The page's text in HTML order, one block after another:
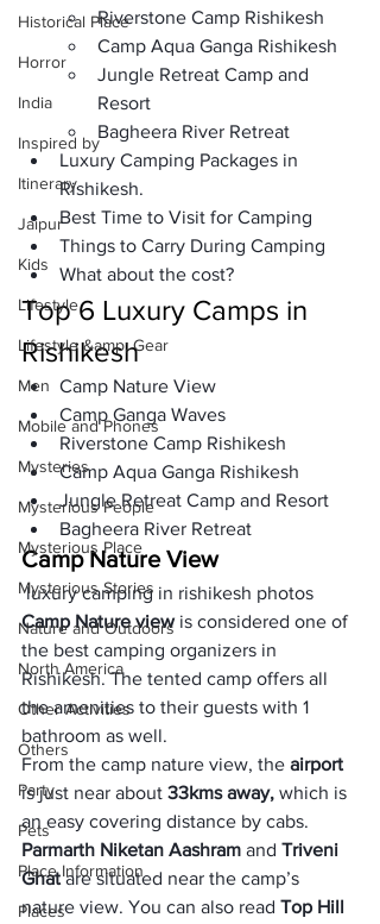
Historical Place
Horror
India
Inspired by
Itinerary
Jaipur
Kids
Lifestyle
Lifestyle &amp; Gear
Men
Mobile and Phones
Mysteries
Mysterious People
Mysterious Place
Mysterious Stories
Nature and Outdoors
North America
Other Activities
Others
Party
Pets
Place Information
Places
Riverstone Camp Rishikesh
Camp Aqua Ganga Rishikesh
Jungle Retreat Camp and
Resort
Bagheera River Retreat
Luxury Camping Packages in
Rishikesh.
Best Time to Visit for Camping
Things to Carry During Camping
What about the cost?
Top 6 Luxury Camps in
Rishikesh
Camp Nature View
Camp Ganga Waves
Riverstone Camp Rishikesh
Camp Aqua Ganga Rishikesh
Jungle Retreat Camp and Resort
Bagheera River Retreat
Camp Nature View
luxury camping in rishikesh photos
Camp Nature view is considered one of
the best camping organizers in
Rishikesh. The tented camp offers all
the amenities to their guests with 1
bathroom as well.
From the camp nature view, the airport
is just near about 33kms away, which is
an easy covering distance by cabs.
Parmarth Niketan Aashram and Triveni
Ghat are situated near the camp’s
nature view. You can also read Top Hill